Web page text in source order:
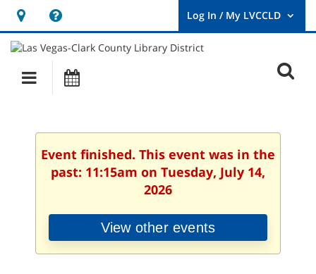
Hours
&
Location
opens
a
new
User
Log
Main
navigation
Event finished. This event was in the
past: 11:15am on Tuesday, July 14,
2026
View other events